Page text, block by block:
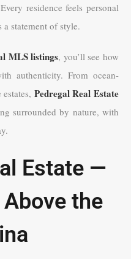
residence feels personal
statement of style.
MLS listings, you’ll see how
authenticity. From ocean-
Pedregal Real Estate
surrounded by nature, with
Estate —
the